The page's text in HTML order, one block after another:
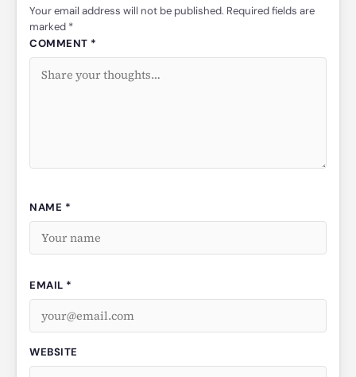
Your email address will not be published. Required fields are
marked *
COMMENT *
NAME *
EMAIL *
WEBSITE